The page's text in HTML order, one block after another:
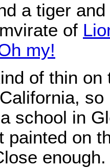
a tiger
of
my!
of thin on
school in
painted on